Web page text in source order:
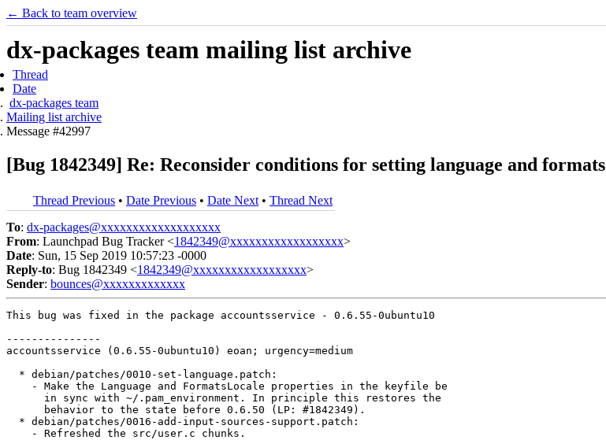
← Back to team overview
dx-packages team mailing list archive
Thread
Date
dx-packages team
Mailing list archive
Message #42997
[Bug 1842349] Re: Reconsider conditions for setting language and formats
Thread Previous • Date Previous • Date Next • Thread Next
To: dx-packages@xxxxxxxxxxxxxxxxxxx
From: Launchpad Bug Tracker <1842349@xxxxxxxxxxxxxxxxxx>
Date: Sun, 15 Sep 2019 10:57:23 -0000
Reply-to: Bug 1842349 <1842349@xxxxxxxxxxxxxxxxxx>
Sender: bounces@xxxxxxxxxxxxx
This bug was fixed in the package accountsservice - 0.6.55-0ubuntu10
---------------
accountsservice (0.6.55-0ubuntu10) eoan; urgency=medium
  * debian/patches/0010-set-language.patch:
    - Make the Language and FormatsLocale properties in the keyfile be
      in sync with ~/.pam_environment. In principle this restores the
      behavior to the state before 0.6.50 (LP: #1842349).
  * debian/patches/0016-add-input-sources-support.patch:
    - Refreshed the src/user.c chunks.